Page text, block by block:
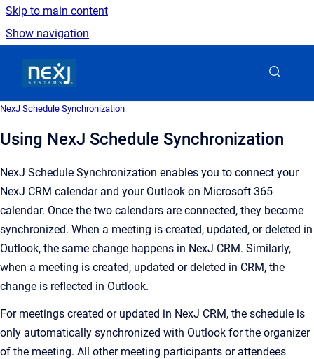
Skip to main content
Show navigation
NexJ Schedule Synchronization
Using NexJ Schedule Synchronization
NexJ Schedule Synchronization enables you to connect your
NexJ CRM calendar and your Outlook on Microsoft 365
calendar. Once the two calendars are connected, they become
synchronized. When a meeting is created, updated, or deleted in
Outlook, the same change happens in NexJ CRM. Similarly,
when a meeting is created, updated or deleted in CRM, the
change is reflected in Outlook.
For meetings created or updated in NexJ CRM, the schedule is
only automatically synchronized with Outlook for the organizer
of the meeting. All other meeting participants or attendees